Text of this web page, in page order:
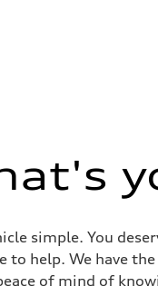
sensitive power assist
simple. You
to help. We have
of mind of